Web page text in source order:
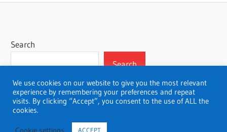
Search
Search
WordPress Theme: Wellington by ThemeZee.
We use cookies on our website to give you the most relevant
experience by remembering your preferences and repeat
visits. By clicking “Accept”, you consent to the use of ALL the
cookies.
ACCEPT